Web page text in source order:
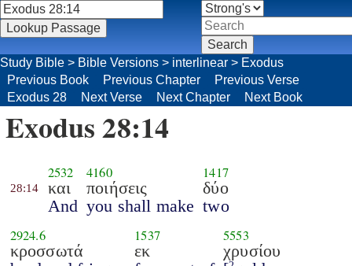
Study Bible > Bible Versions > interlinear > Exodus
Previous Book
Previous Chapter
Previous Verse
Exodus 28
Next Verse Next Chapter Next Book
Exodus 28:14
28:14
2532
και
And
4160
ποιήσεις
you shall make
1417
δύο
two
2924.6
κροσσωτά
1537
εκ
5553
χρυσίου